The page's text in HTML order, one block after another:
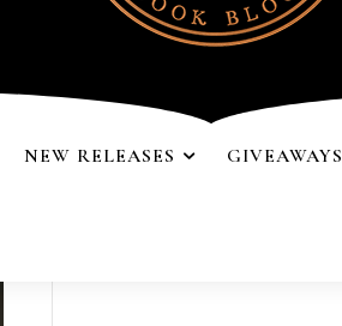
NEW RELEASES GIVEAWAYS